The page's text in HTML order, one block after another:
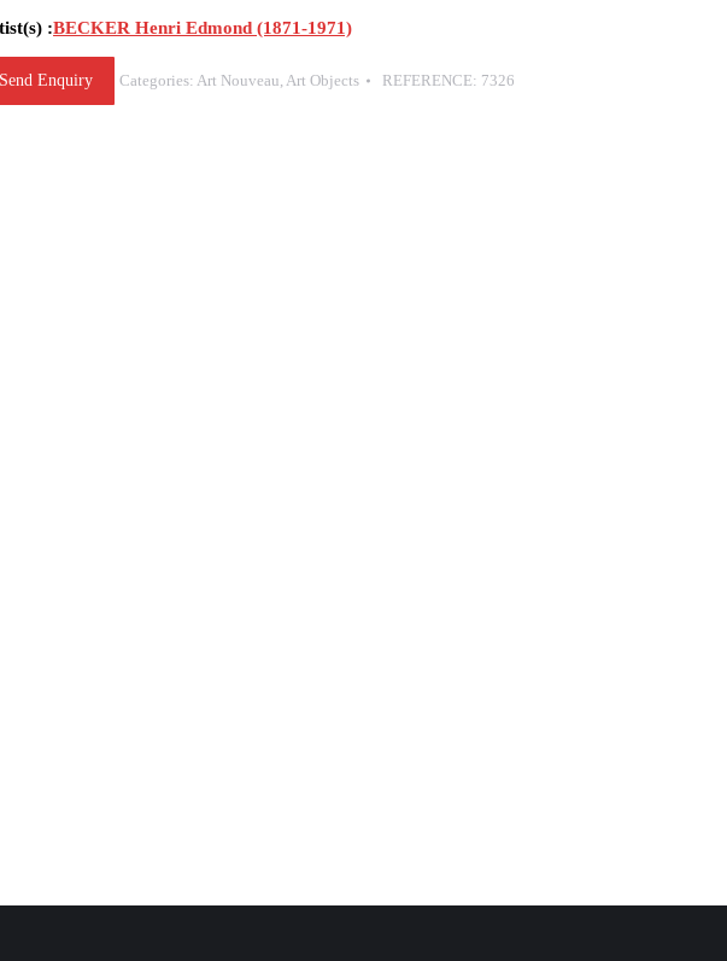
:BECKER Henri Edmond (1871-1971)
Send Enquiry Categories: Art Nouveau, Art Objects REFERENCE: 7326